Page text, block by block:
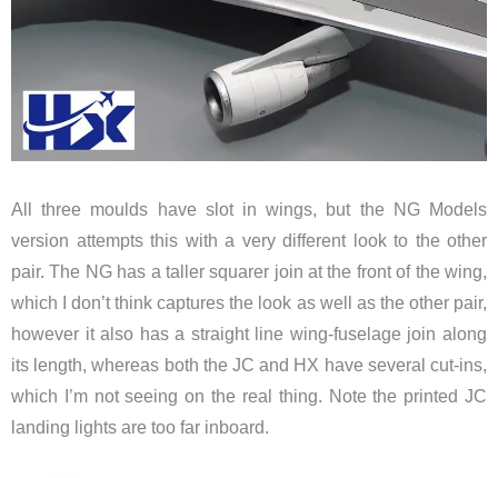
All three moulds have slot in wings, but the NG Models
version attempts this with a very different look to the other
pair. The NG has a taller squarer join at the front of the wing,
which I don’t think captures the look as well as the other pair,
however it also has a straight line wing-fuselage join along
its length, whereas both the JC and HX have several cut-ins,
which I’m not seeing on the real thing. Note the printed JC
landing lights are too far inboard.